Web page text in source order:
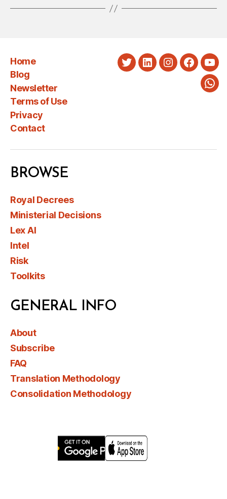
Home
Blog
Newsletter
Terms of Use
Privacy
Contact
TwitterLinkedInInstagram
BROWSE
Royal Decrees
Ministerial Decisions
Lex AI
Intel
Risk
Toolkits
GENERAL INFO
About
Subscribe
FAQ
Translation Methodology
Consolidation Methodology